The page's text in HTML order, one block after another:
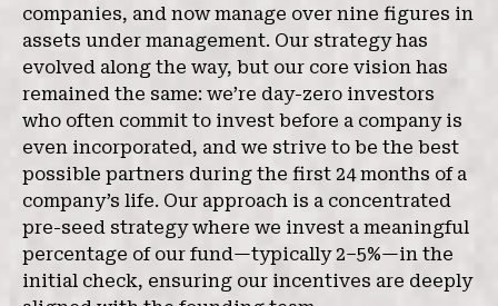
companies, and now manage over nine figures in
assets under management. Our strategy has
evolved along the way, but our core vision has
remained the same: we’re day-zero investors
who often commit to invest before a company is
even incorporated, and we strive to be the best
possible partners during the first 24 months of a
company’s life. Our approach is a concentrated
pre-seed strategy where we invest a meaningful
percentage of our fund—typically 2–5%—in the
initial check, ensuring our incentives are deeply